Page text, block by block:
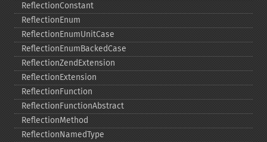
ReflectionConstant
ReflectionEnum
ReflectionEnumUnitCase
ReflectionEnumBackedCase
ReflectionZendExtension
ReflectionExtension
ReflectionFunction
ReflectionFunctionAbstract
ReflectionMethod
ReflectionNamedType